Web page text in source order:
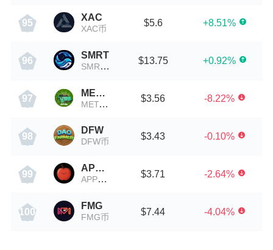
95
XAC
XAC币
$5.6 +8.51%
96
SMRT
SMRT币
$13.75 +0.92%
97
META CAR
META CAR币
$3.56 -8.22%
98
DFW
DFW币
$3.43 -0.10%
99
APPLE
APPLE币
$3.71 -2.64%
100
FMG
FMG币
$7.44 -4.04%